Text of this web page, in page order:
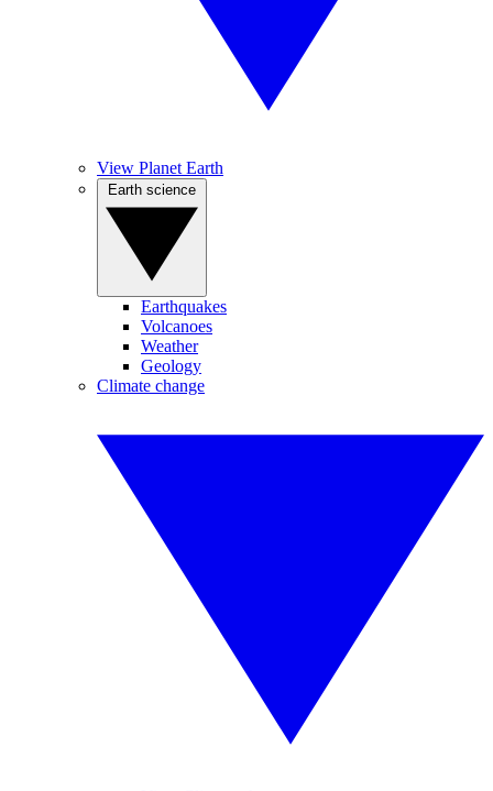
View Planet Earth
Earthquakes
Volcanoes
Weather
Geology
Climate change